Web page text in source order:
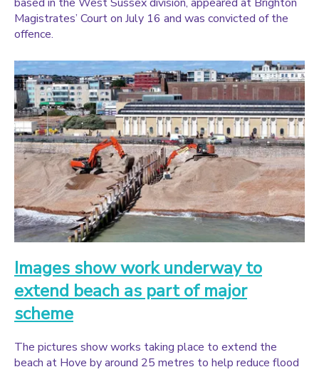
Magistrates’ Court on July 16 and was convicted of the
offence.
Images show work underway to
extend beach as part of major
scheme
The pictures show works taking place to extend the
beach at Hove by around 25 metres to help reduce flood